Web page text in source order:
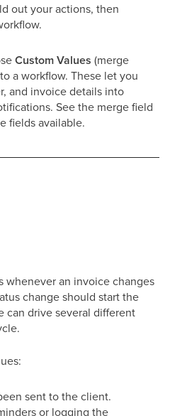
out your actions, then
Custom Values (merge
a workflow. These let you
and invoice details into
See the merge field
fields available.
whenever an invoice changes
change should start the
can drive several different
sent to the client.
or logging the